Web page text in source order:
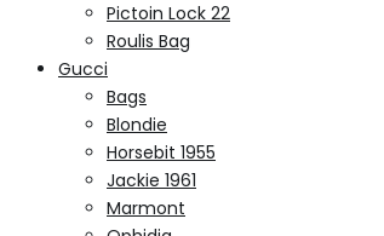
Pictoin Lock 22
Roulis Bag
Gucci
Bags
Blondie
Horsebit 1955
Jackie 1961
Marmont